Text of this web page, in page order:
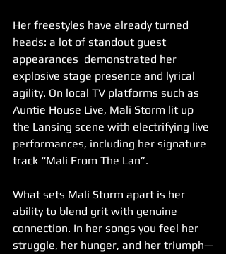
Her freestyles have already turned
heads: a lot of standout guest
appearances  demonstrated her
explosive stage presence and lyrical
agility. On local TV platforms such as
Auntie House Live, Mali Storm lit up
the Lansing scene with electrifying live
performances, including her signature
track “Mali From The Lan”.
What sets Mali Storm apart is her
ability to blend grit with genuine
connection. In her songs you feel her
struggle, her hunger, and her triumph—